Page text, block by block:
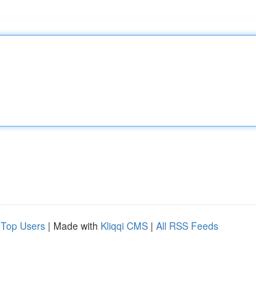
Top Users | Made with Kliqqi CMS | All RSS Feeds